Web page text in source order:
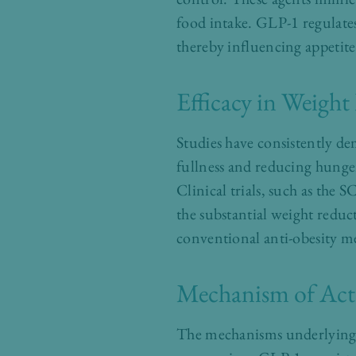
food intake. GLP-1
thereby influencing
Efficacy in Weight
Studies have consistently
fullness and reducing
Clinical trials, such as the
the substantial weight
conventional anti-obesity
Mechanism of
The mechanisms